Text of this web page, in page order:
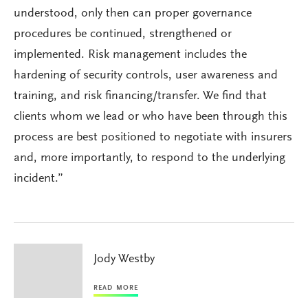
understood, only then can proper governance
procedures be continued, strengthened or
implemented. Risk management includes the
hardening of security controls, user awareness and
training, and risk financing/transfer. We find that
clients whom we lead or who have been through this
process are best positioned to negotiate with insurers
and, more importantly, to respond to the underlying
incident.”
Jody Westby
READ MORE